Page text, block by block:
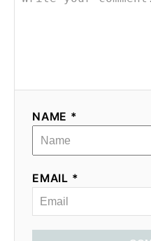
NAME *
EMAIL *